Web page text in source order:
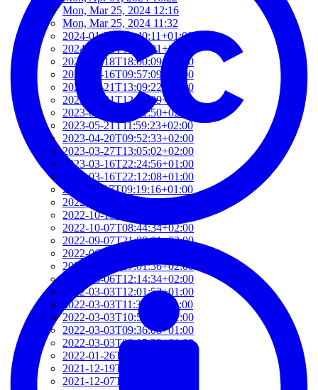
Mon, Mar 25, 2024 12:16
Mon, Mar 25, 2024 11:32
2024-01-22T19:40:11+01:00
2024-01-22T19:12:01+01:00
2024-01-18T18:00:09+02:00
2023-06-16T09:57:09+02:00
2023-05-21T13:09:22+02:00
2023-05-21T12:37:09+02:00
2023-05-21T12:21:50+02:00
2023-05-21T11:59:23+02:00
2023-04-20T09:52:33+02:00
2023-03-27T13:05:02+02:00
2023-03-16T22:24:56+01:00
2023-03-16T22:12:08+01:00
2022-11-17T09:19:16+01:00
2022-11-11T13:28:03+01:00
2022-10-18T12:09:54+02:00
2022-10-07T08:44:34+02:00
2022-09-07T21:09:01+02:00
2022-06-28T10:34:05+02:00
2022-06-27T17:01:36+02:00
2022-06-06T12:14:34+02:00
2022-03-03T12:01:52+01:00
2022-03-03T11:35:31+01:00
2022-03-03T10:57:07+01:00
2022-03-03T09:36:08+01:00
2022-03-03T09:15:23+01:00
2022-01-26T15:37:34+01:00
2021-12-19T17:41:50+01:00
2021-12-07T22:32:28+01:00